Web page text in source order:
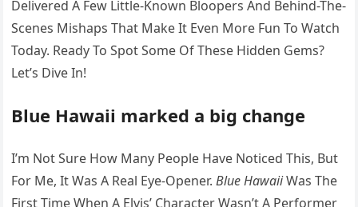
Delivered A Few Little-Known Bloopers And Behind-The-
Scenes Mishaps That Make It Even More Fun To Watch
Today. Ready To Spot Some Of These Hidden Gems?
Let’s Dive In!
Blue Hawaii marked a big change
I’m Not Sure How Many People Have Noticed This, But
For Me, It Was A Real Eye-Opener.Blue HawaiiWas The
First Time When A Elvis’ Character Wasn’t A Performer